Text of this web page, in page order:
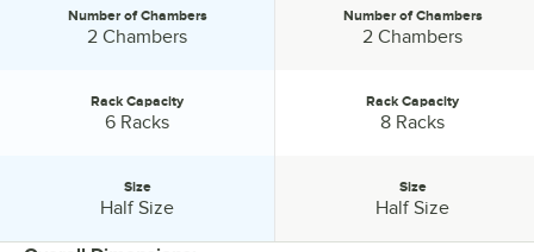
Number of Chambers:
Number of Chambers
2 Chambers
Rack Capacity:
Rack Capacity
6 Racks
Size
Half Size
Number of Chambers:
Number of Chambers
2 Chambers
Rack Capacity:
Rack Capacity
8 Racks
Size
Half Size